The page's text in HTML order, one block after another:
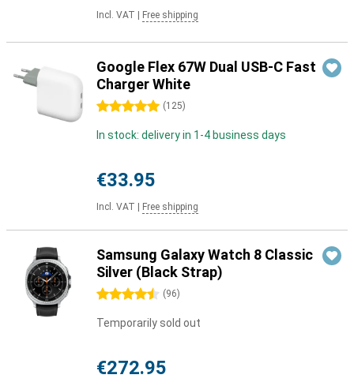
Incl. VAT Free shipping
Google Flex 67W Dual USB-C Fast
Charger White
5 stars (125)
In stock: delivery in 1-4 business days
€33.95
Incl. VAT Free shipping
Samsung Galaxy Watch 8 Classic
Silver (Black Strap)
4.5 stars (96)
Temporarily sold out
€272.95